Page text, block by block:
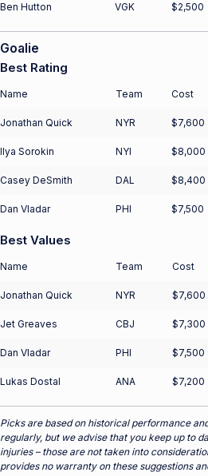
Ben Hutton VGK $2,500
Goalie
Best Rating
Name Team Cost
Jonathan Quick NYR $7,600
Ilya Sorokin NYI $8,000
Casey DeSmith DAL $8,400
Dan Vladar PHI $7,500
Best Values
Name Team Cost
Jonathan Quick NYR $7,600
Jet Greaves CBJ $7,300
Dan Vladar PHI $7,500
Lukas Dostal ANA $7,200
Picks are based on historical performance
regularly, but we advise that you keep up to
injuries – those are not taken into
provides no warranty on these suggestions